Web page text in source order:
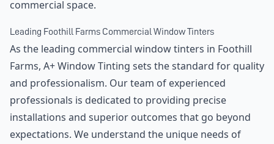
commercial space.
Leading Foothill Farms Commercial Window Tinters
As the leading commercial window tinters in Foothill
Farms, A+ Window Tinting sets the standard for quality
and professionalism. Our team of experienced
professionals is dedicated to providing precise
installations and superior outcomes that go beyond
expectations. We understand the unique needs of